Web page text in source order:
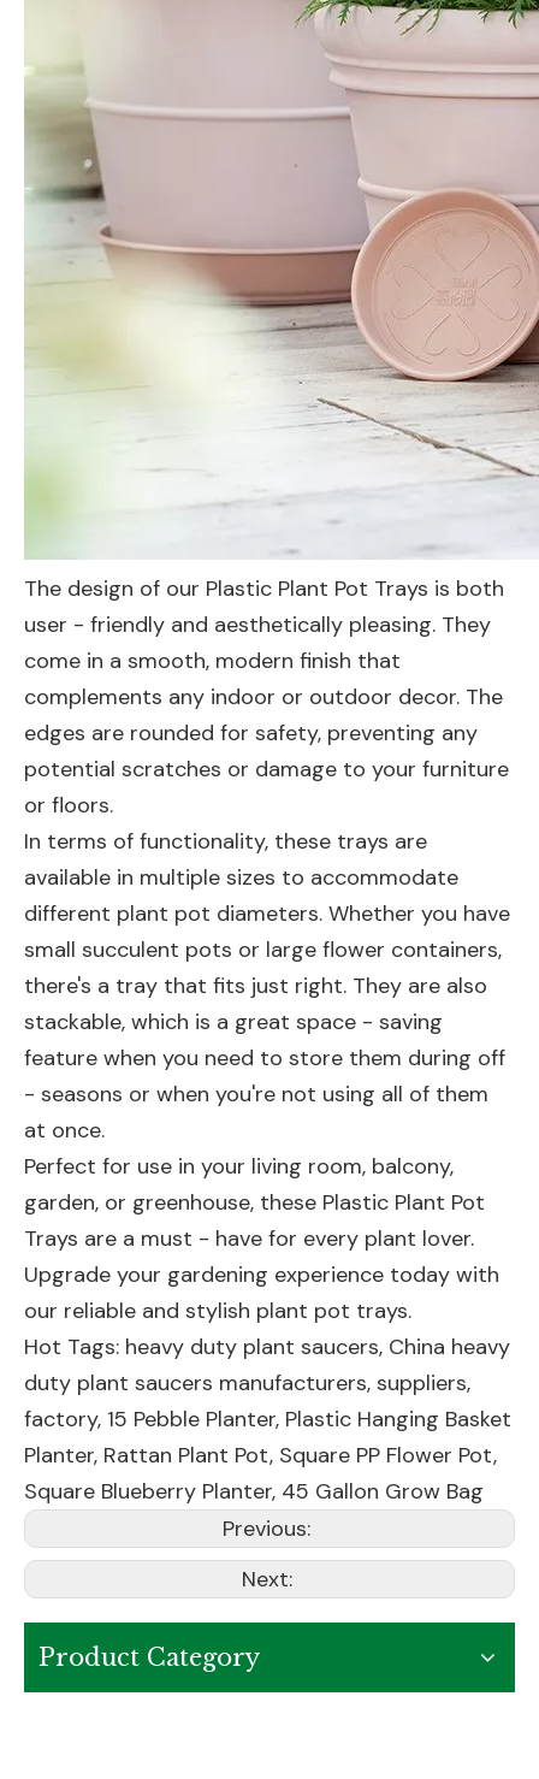
The design of our Plastic Plant Pot Trays is both
user - friendly and aesthetically pleasing. They
come in a smooth, modern finish that
complements any indoor or outdoor decor. The
edges are rounded for safety, preventing any
potential scratches or damage to your furniture
or floors.
In terms of functionality, these trays are
available in multiple sizes to accommodate
different plant pot diameters. Whether you have
small succulent pots or large flower containers,
there's a tray that fits just right. They are also
stackable, which is a great space - saving
feature when you need to store them during off
- seasons or when you're not using all of them
at once.
Perfect for use in your living room, balcony,
garden, or greenhouse, these Plastic Plant Pot
Trays are a must - have for every plant lover.
Upgrade your gardening experience today with
our reliable and stylish plant pot trays.
Hot Tags: heavy duty plant saucers, China heavy
duty plant saucers manufacturers, suppliers,
factory, 15 Pebble Planter, Plastic Hanging Basket
Planter, Rattan Plant Pot, Square PP Flower Pot,
Square Blueberry Planter, 45 Gallon Grow Bag
Previous:
Next:
Product Category